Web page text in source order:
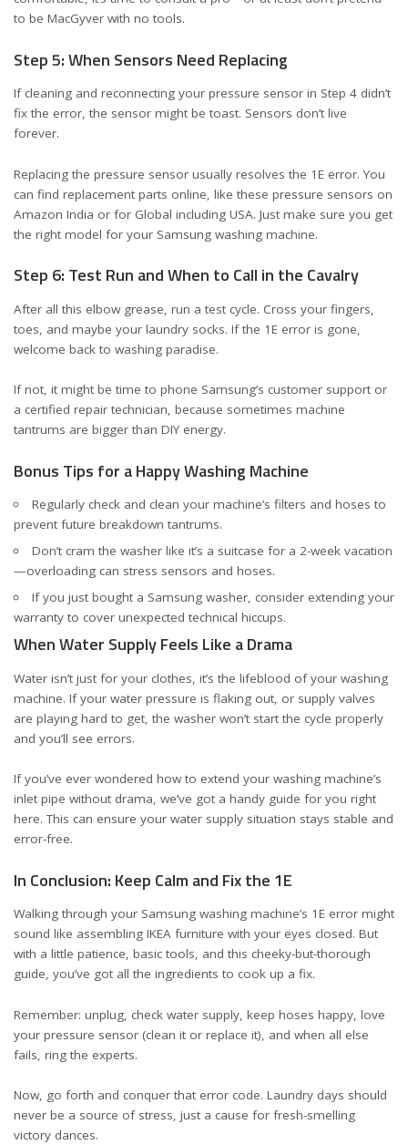
to be MacGyver with no tools.
Step 5: When Sensors Need Replacing
If cleaning and reconnecting your pressure sensor in Step 4 didn’t
fix the error, the sensor might be toast. Sensors don’t live
forever.
Replacing the pressure sensor usually resolves the 1E error. You
can find replacement parts online, like these pressure sensors on
Amazon India or for Global including USA. Just make sure you get
the right model for your Samsung washing machine.
Step 6: Test Run and When to Call in the Cavalry
After all this elbow grease, run a test cycle. Cross your fingers,
toes, and maybe your laundry socks. If the 1E error is gone,
welcome back to washing paradise.
If not, it might be time to phone Samsung’s customer support or
a certified repair technician, because sometimes machine
tantrums are bigger than DIY energy.
Bonus Tips for a Happy Washing Machine
Regularly check and clean your machine’s filters and hoses to
prevent future breakdown tantrums.
Don’t cram the washer like it’s a suitcase for a 2-week vacation
—overloading can stress sensors and hoses.
If you just bought a Samsung washer, consider extending your
warranty to cover unexpected technical hiccups.
When Water Supply Feels Like a Drama
Water isn’t just for your clothes, it’s the lifeblood of your washing
machine. If your water pressure is flaking out, or supply valves
are playing hard to get, the washer won’t start the cycle properly
and you’ll see errors.
If you’ve ever wondered how to extend your washing machine’s
inlet pipe without drama, we’ve got a handy guide for you right
here. This can ensure your water supply situation stays stable and
error-free.
In Conclusion: Keep Calm and Fix the 1E
Walking through your Samsung washing machine’s 1E error might
sound like assembling IKEA furniture with your eyes closed. But
with a little patience, basic tools, and this cheeky-but-thorough
guide, you’ve got all the ingredients to cook up a fix.
Remember: unplug, check water supply, keep hoses happy, love
your pressure sensor (clean it or replace it), and when all else
fails, ring the experts.
Now, go forth and conquer that error code. Laundry days should
never be a source of stress, just a cause for fresh-smelling
victory dances.